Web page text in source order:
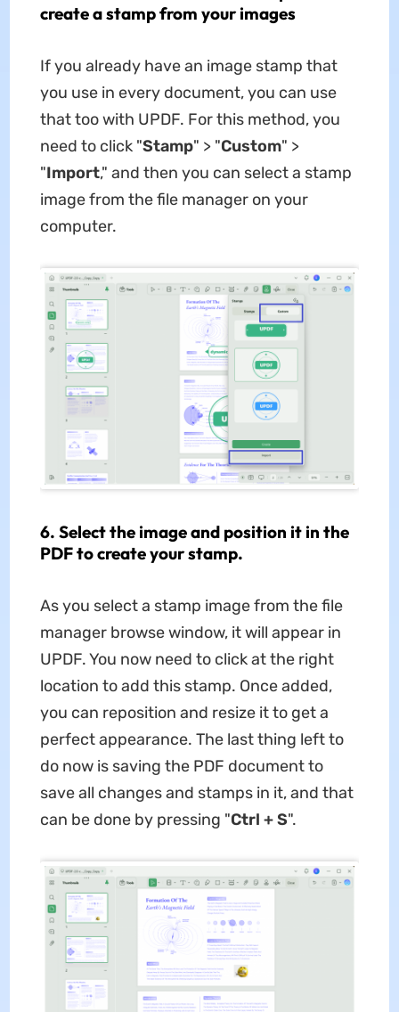
create a stamp from your images
If you already have an image stamp that
you use in every document, you can use
that too with UPDF. For this method, you
need to click "Stamp" > "Custom" >
"Import," and then you can select a stamp
image from the file manager on your
computer.
6. Select the image and position it in the
PDF to create your stamp.
As you select a stamp image from the file
manager browse window, it will appear in
UPDF. You now need to click at the right
location to add this stamp. Once added,
you can reposition and resize it to get a
perfect appearance. The last thing left to
do now is saving the PDF document to
save all changes and stamps in it, and that
can be done by pressing "Ctrl + S".